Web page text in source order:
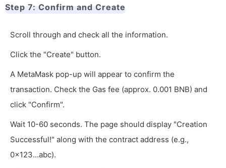
Step 7: Confirm and Create
Scroll through and check all the information.
Click the "Create" button.
A MetaMask pop-up will appear to confirm the
transaction. Check the Gas fee (approx. 0.001 BNB) and
click "Confirm".
Wait 10-60 seconds. The page should display "Creation
Successful!" along with the contract address (e.g.,
0x123...abc).